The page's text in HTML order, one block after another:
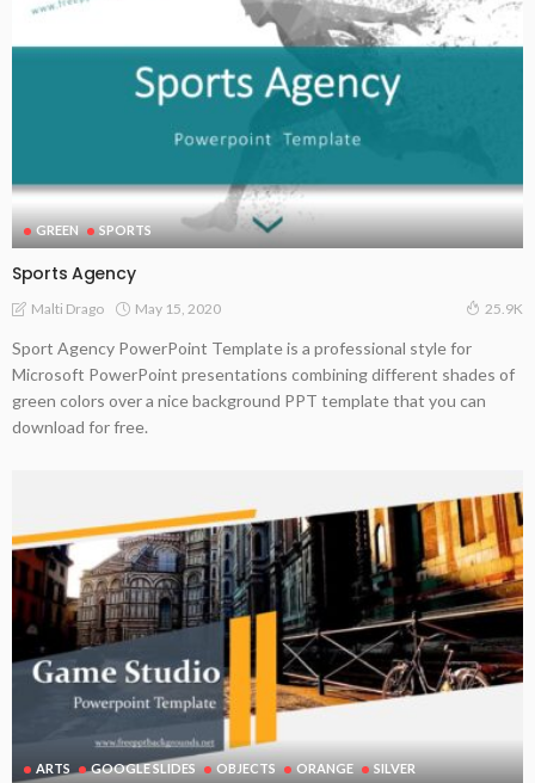
GREEN SPORTS
Sports Agency
Malti Drago May 15, 2020 25.9K
Sport Agency PowerPoint Template is a professional style for
Microsoft PowerPoint presentations combining different shades of
green colors over a nice background PPT template that you can
download for free.
ARTS GOOGLE SLIDES OBJECTS ORANGE SILVER